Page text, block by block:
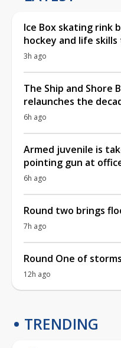
Ice Box skating rink
hockey and life
3h ago
The Ship and Shore
relaunches the
6h ago
Armed juvenile is
pointing gun at
6h ago
Round two brings
7h ago
Round One of
12h ago
TRENDING